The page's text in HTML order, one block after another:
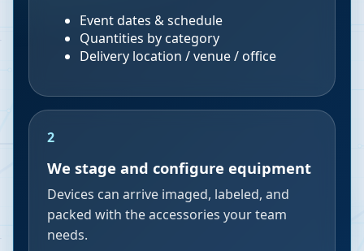
Event dates & schedule
Quantities by category
Delivery location / venue / office
2
We stage and configure equipment
Devices can arrive imaged, labeled, and
packed with the accessories your team
needs.